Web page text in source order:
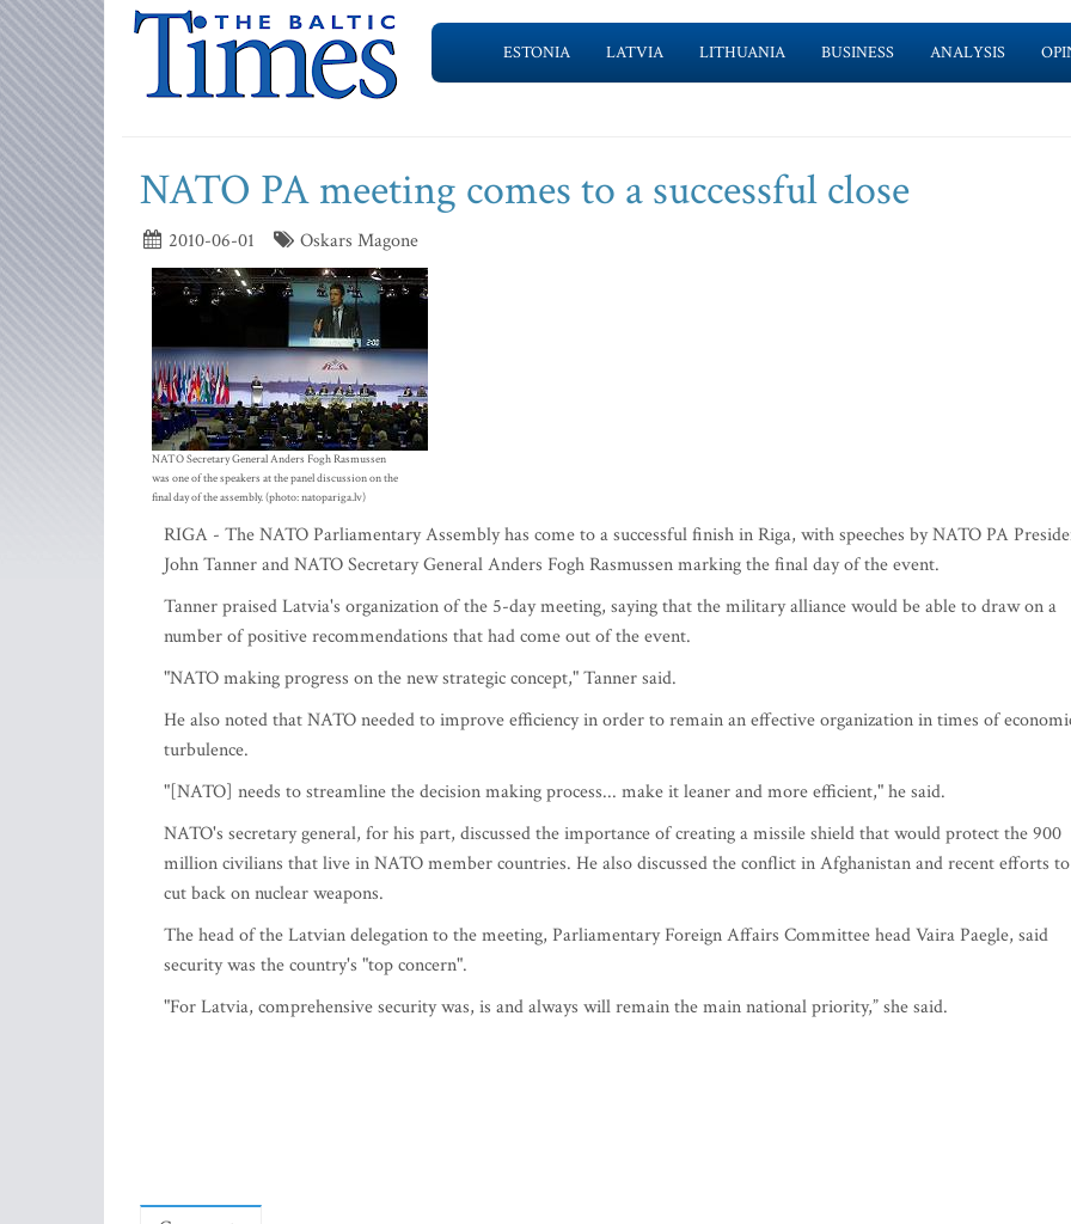
ESTONIA LATVIA LITHUANIA BUSINESS ANALYSIS
NATO PA meeting comes to a successful close
2010-06-01 Oskars Magone
NATO Secretary General Anders Fogh Rasmussen
was one of the speakers at the panel discussion on the
final day of the assembly. (photo: natopariga.lv)
RIGA - The NATO Parliamentary Assembly has come to a successful finish in Riga, with speeches by NATO PA
John Tanner and NATO Secretary General Anders Fogh Rasmussen marking the final day of the event.
Tanner praised Latvia's organization of the 5-day meeting, saying that the military alliance would be able to draw on a
number of positive recommendations that had come out of the event.
"NATO making progress on the new strategic concept," Tanner said.
He also noted that NATO needed to improve efficiency in order to remain an effective organization in times of
turbulence.
"[NATO] needs to streamline the decision making process... make it leaner and more efficient," he said.
NATO's secretary general, for his part, discussed the importance of creating a missile shield that would protect the 900
million civilians that live in NATO member countries. He also discussed the conflict in Afghanistan and recent efforts to
cut back on nuclear weapons.
The head of the Latvian delegation to the meeting, Parliamentary Foreign Affairs Committee head Vaira Paegle, said
security was the country's "top concern".
"For Latvia, comprehensive security was, is and always will remain the main national priority,” she said.